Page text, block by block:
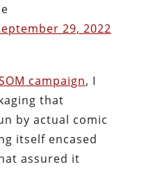
29, 2022
campaign, I
that
by actual comic
itself encased
assured it